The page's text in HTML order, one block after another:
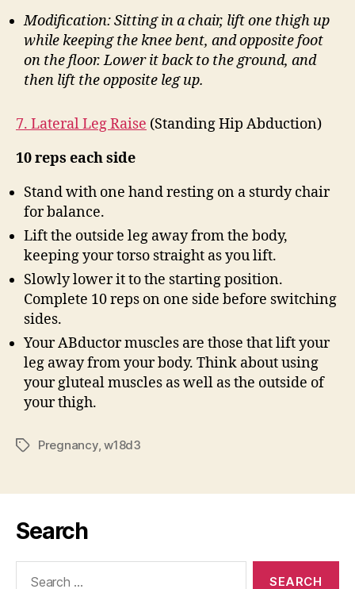
Modification: Sitting in a chair, lift one thigh up
while keeping the knee bent, and opposite foot
on the floor. Lower it back to the ground, and
then lift the opposite leg up.
7. Lateral Leg Raise (Standing Hip Abduction)
10 reps each side
Stand with one hand resting on a sturdy chair
for balance.
Lift the outside leg away from the body,
keeping your torso straight as you lift.
Slowly lower it to the starting position.
Complete 10 reps on one side before switching
sides.
Your ABductor muscles are those that lift your
leg away from your body. Think about using
your gluteal muscles as well as the outside of
your thigh.
TagsPregnancy,w18d3
Search